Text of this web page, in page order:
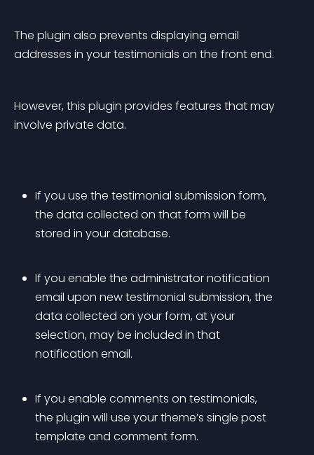
The plugin also prevents displaying email
addresses in your testimonials on the front end.
However, this plugin provides features that may
involve private data.
If you use the testimonial submission form,
the data collected on that form will be
stored in your database.
If you enable the administrator notification
email upon new testimonial submission, the
data collected on your form, at your
selection, may be included in that
notification email.
If you enable comments on testimonials,
the plugin will use your theme’s single post
template and comment form.